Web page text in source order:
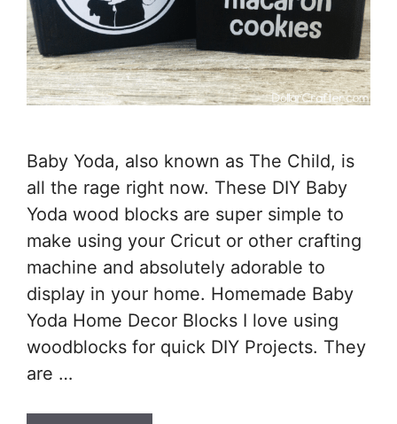
Baby Yoda, also known as The Child, is
all the rage right now. These DIY Baby
Yoda wood blocks are super simple to
make using your Cricut or other crafting
machine and absolutely adorable to
display in your home. Homemade Baby
Yoda Home Decor Blocks I love using
woodblocks for quick DIY Projects. They
are …